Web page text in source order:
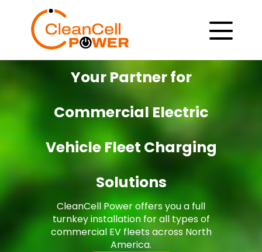
Your Partner for
Commercial Electric
Vehicle Fleet Charging
Solutions
CleanCell Power offers you a full
turnkey installation for all types of
commercial EV fleets across North
America.